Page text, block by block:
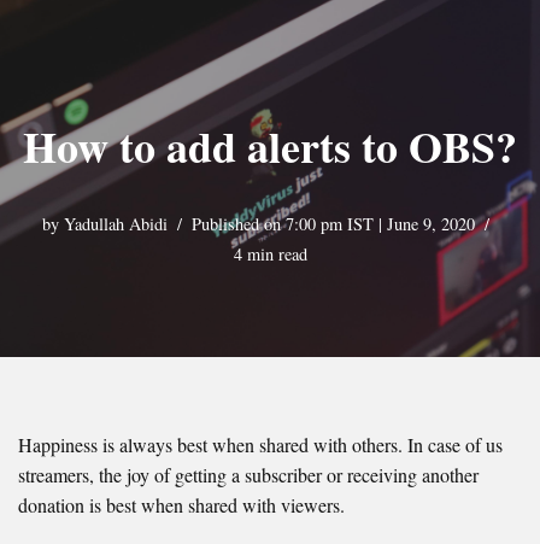
How to add alerts to OBS?
by Yadullah Abidi
Published on 7:00 pm IST | June 9, 2020
4 min read
Happiness is always best when shared with others. In case of us
streamers, the joy of getting a subscriber or receiving another
donation is best when shared with viewers.